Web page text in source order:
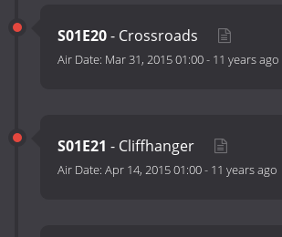
S01E20- Crossroads
Air Date: Mar 31, 2015 01:00- 11 years ago
S01E21 - Cliffhanger
Air Date: Apr 14, 2015 01:00- 11 years ago